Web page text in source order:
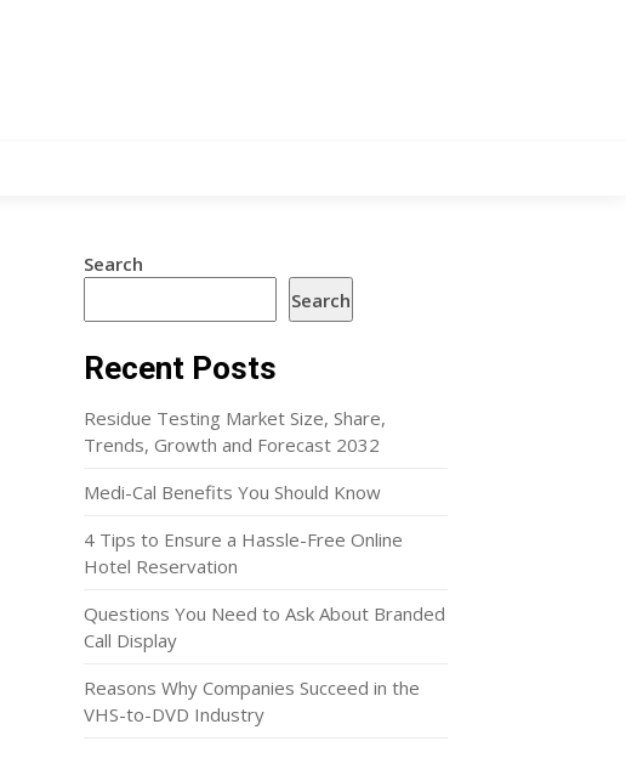
Search
Search
Recent Posts
Residue Testing Market Size, Share,
Trends, Growth and Forecast 2032
Medi-Cal Benefits You Should Know
4 Tips to Ensure a Hassle-Free Online
Hotel Reservation
Questions You Need to Ask About Branded
Call Display
Reasons Why Companies Succeed in the
VHS-to-DVD Industry